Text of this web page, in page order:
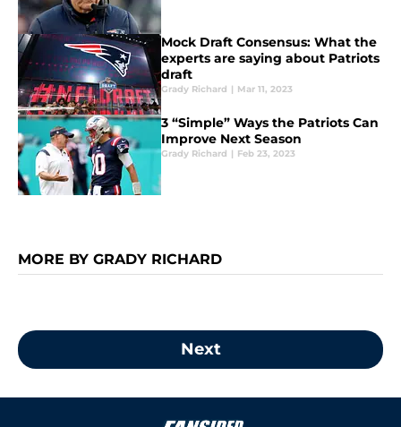
Mock Draft Consensus: What the
experts are saying about Patriots
draft
Grady Richard | Mar 11, 2023
3 “Simple” Ways the Patriots Can
Improve Next Season
Grady Richard | Feb 23, 2023
MORE BY GRADY RICHARD
Next